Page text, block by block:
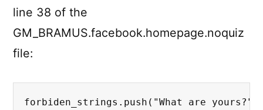
line 38 of the
GM_BRAMUS.facebook.homepage.noquiz
file:
forbiden_strings.push("What are